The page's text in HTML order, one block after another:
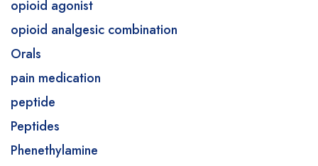
opioid agonist
opioid analgesic combination
Orals
pain medication
peptide
Peptides
Phenethylamine